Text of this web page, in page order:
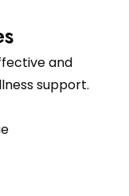
and
support.